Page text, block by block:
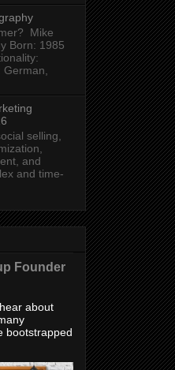
Mike
Born: 1985
selling,
and
and time-
Founder
about
bootstrapped